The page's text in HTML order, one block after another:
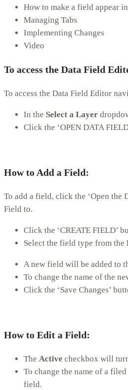
How to make a field appear
Managing Tabs
Implementing Changes
Video
To access the Data Field
To access the Data Field Editor
In the Select a Layer
Click the ‘OPEN DATA
How to Add a Field:
To add a field, click the ‘Open the
Field to.
Click the ‘CREATE FIELD’
Select the field type from the
A new field will be added to
To change the name of the
Click the ‘Save Changes’
How to Edit a Field:
The Active checkbox will
To change the name of a
field.